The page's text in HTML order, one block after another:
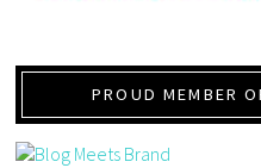
PROUD MEMBER